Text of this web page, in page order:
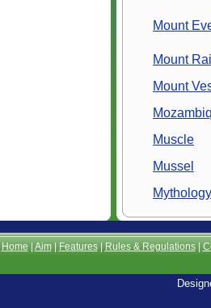
Mount
Mount
Mount
Muscle
Mussel
Mythology
Home|Aim|Features|Rules & Regulations|